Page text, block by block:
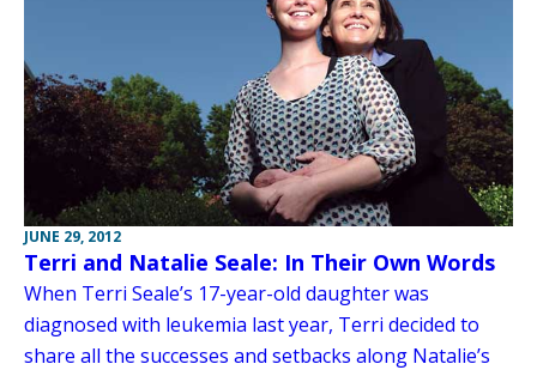
JUNE 29, 2012
Terri and Natalie Seale: In Their Own Words
When Terri Seale’s 17-year-old daughter was
diagnosed with leukemia last year, Terri decided to
share all the successes and setbacks along Natalie’s